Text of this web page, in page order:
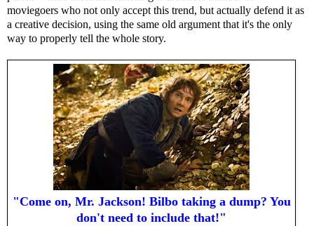
moviegoers who not only accept this trend, but actually defend it as
a creative decision, using the same old argument that it's the only
way to properly tell the whole story.
"Come on, Mr. Jackson! Bilbo taking a dump? You
don't need to include that!"